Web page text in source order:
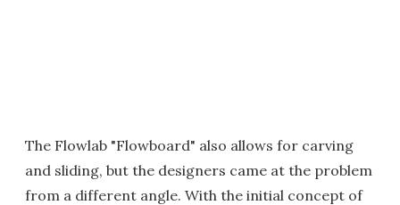
The Flowlab "Flowboard" also allows for carving
and sliding, but the designers came at the problem
from a different angle. With the initial concept of